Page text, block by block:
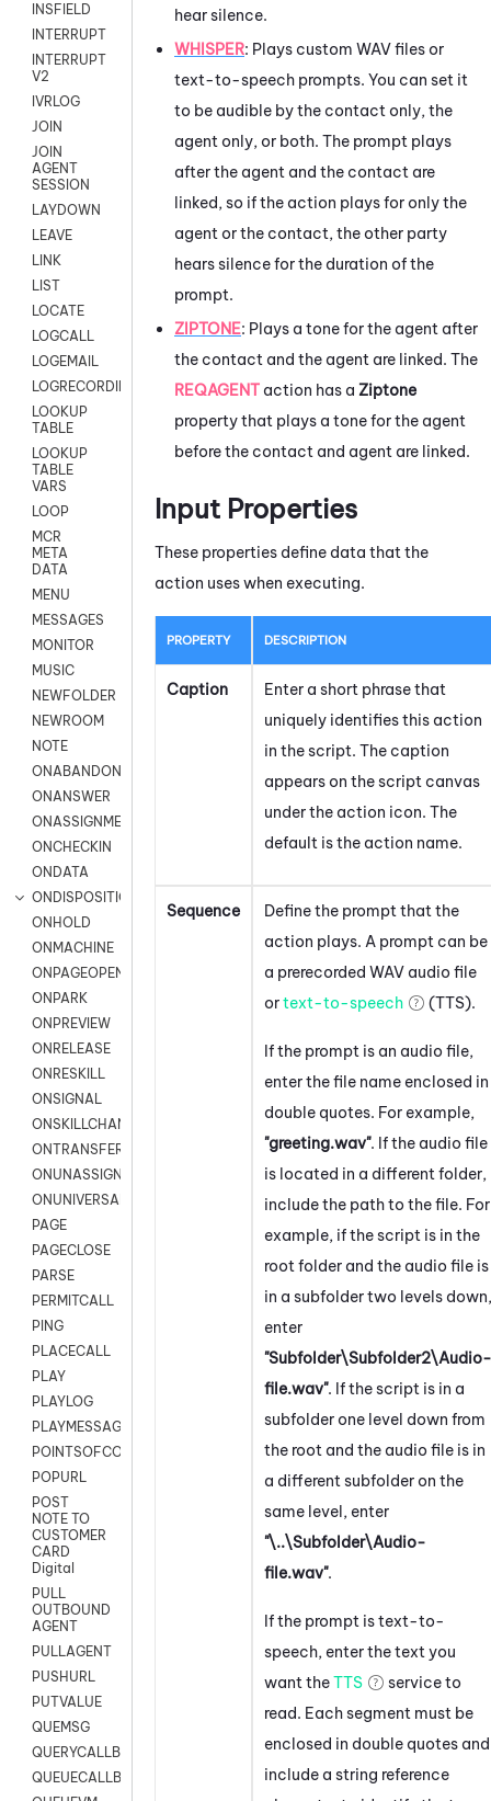
INSFIELD
INTERRUPT
INTERRUPT
V2
IVRLOG
JOIN
JOIN
AGENT
SESSION
LAYDOWN
LEAVE
LINK
LIST
LOCATE
LOGCALL
LOGEMAIL
LOGRECORDINGPRO
LOOKUP
TABLE
LOOKUP
TABLE
VARS
LOOP
MCR
META
DATA
MENU
MESSAGES
MONITOR
MUSIC
NEWFOLDER
NEWROOM
NOTE
ONABANDON
ONANSWER
ONASSIGNMENT
ONCHECKIN
ONDATA
ONDISPOSITION
ONHOLD
ONMACHINE
ONPAGEOPEN
ONPARK
ONPREVIEW
ONRELEASE
ONRESKILL
ONSIGNAL
ONSKILLCHANGED
ONTRANSFER
ONUNASSIGNMENT
ONUNIVERSAL
PAGE
PAGECLOSE
PARSE
PERMITCALL
PING
PLACECALL
PLAY
PLAYLOG
PLAYMESSAGEWITHAMD
POINTSOFCONTACTLIST
POPURL
POST
NOTE TO
CUSTOMER
CARD
Digital
PULL
OUTBOUND
AGENT
PULLAGENT
PUSHURL
PUTVALUE
QUEMSG
QUERYCALLBACK
QUEUECALLBACK
hear silence.
WHISPER: Plays custom WAV files or
text-to-speech prompts. You can set it
to be audible by the contact only, the
agent only, or both. The prompt plays
after the agent and the contact are
linked, so if the action plays for only the
agent or the contact, the other party
hears silence for the duration of the
prompt.
ZIPTONE: Plays a tone for the agent after
the contact and the agent are linked. The
REQAGENT action has a Ziptone
property that plays a tone for the agent
before the contact and agent are linked.
Input Properties
These properties define data that the
action uses when executing.
PROPERTY DESCRIPTION
Caption
Enter a short phrase that
uniquely identifies this action
in the script. The caption
appears on the script canvas
under the action icon. The
default is the action name.
Sequence
Define the prompt that the
action plays. A prompt can be
a prerecorded WAV audio file
ortext-to-speech (TTS).
If the prompt is an audio file,
enter the file name enclosed in
double quotes. For example,
"greeting.wav". If the audio file
is located in a different folder,
include the path to the file. For
example, if the script is in the
root folder and the audio file is
in a subfolder two levels down,
enter
"Subfolder\Subfolder2\Audio-
file.wav". If the script is in a
subfolder one level down from
the root and the audio file is in
a different subfolder on the
same level, enter
"\..\Subfolder\Audio-
file.wav".
If the prompt is text-to-
speech, enter the text you
want theTTS
service to
read. Each segment must be
enclosed in double quotes and
include a string reference